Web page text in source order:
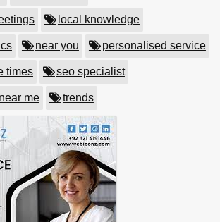
local knowledge
near you personalised service
times seo specialist
me trends